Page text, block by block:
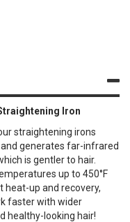
Iron
straightening irons
generates far-infrared
is gentler to hair.
up to 450°F
heat-up and recovery,
faster with wider
healthy-looking hair!